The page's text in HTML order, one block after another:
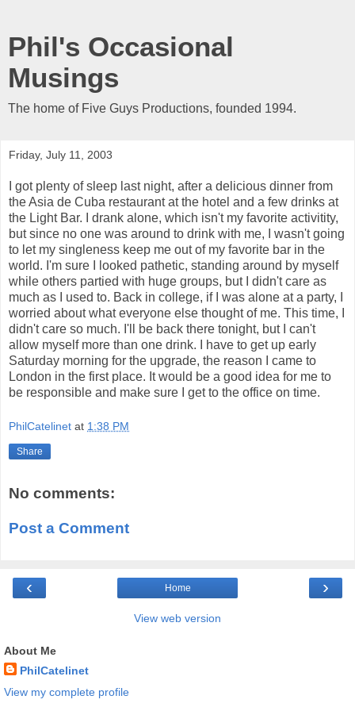
Phil's Occasional
Musings
The home of Five Guys Productions, founded 1994.
Friday, July 11, 2003
I got plenty of sleep last night, after a delicious dinner from
the Asia de Cuba restaurant at the hotel and a few drinks at
the Light Bar. I drank alone, which isn't my favorite activitity,
but since no one was around to drink with me, I wasn't going
to let my singleness keep me out of my favorite bar in the
world. I'm sure I looked pathetic, standing around by myself
while others partied with huge groups, but I didn't care as
much as I used to. Back in college, if I was alone at a party, I
worried about what everyone else thought of me. This time, I
didn't care so much. I'll be back there tonight, but I can't
allow myself more than one drink. I have to get up early
Saturday morning for the upgrade, the reason I came to
London in the first place. It would be a good idea for me to
be responsible and make sure I get to the office on time.
PhilCatelinet at 1:38 PM
Share
No comments:
Post a Comment
‹ ›
Home
View web version
About Me
PhilCatelinet
View my complete profile